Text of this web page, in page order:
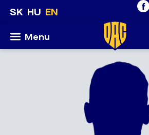
SK HU EN
Menu